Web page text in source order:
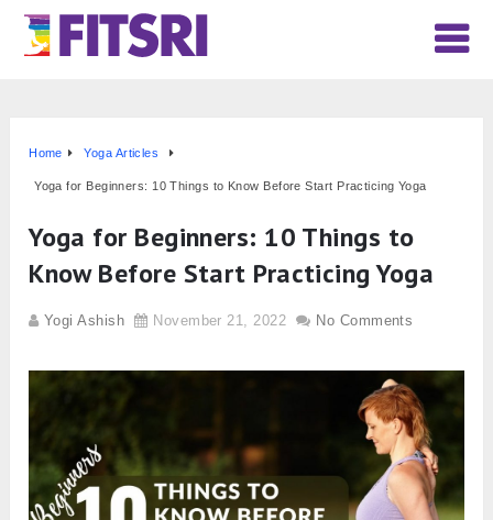
Home Yoga Articles
Yoga for Beginners: 10 Things to Know Before Start Practicing Yoga
Yoga for Beginners: 10 Things to
Know Before Start Practicing Yoga
Yogi Ashish November 21, 2022 No Comments